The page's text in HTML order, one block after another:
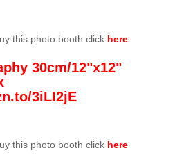
this photo booth click here
30cm/12"x12"
3iLI2jE
this photo booth click here